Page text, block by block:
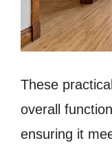
These
overall
ensuring it